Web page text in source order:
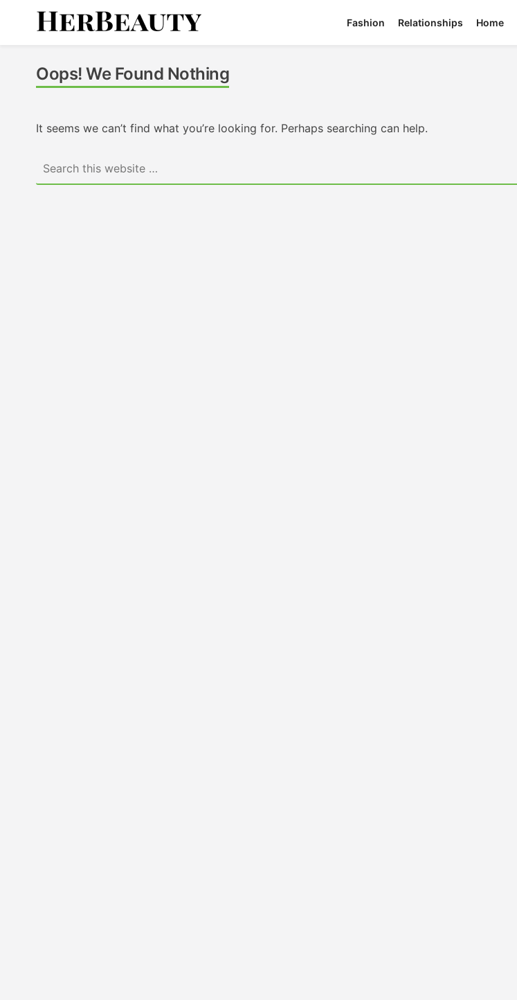
Fashion Relationships Home
Oops! We Found Nothing
It seems we can’t find what you’re looking for. Perhaps searching can help.